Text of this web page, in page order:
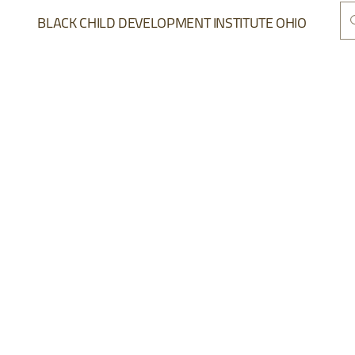
BLACK CHILD DEVELOPMENT INSTITUTE OHIO